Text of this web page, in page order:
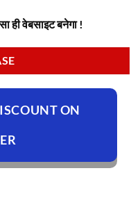
ही वेबसाइट बनेगा !
ON